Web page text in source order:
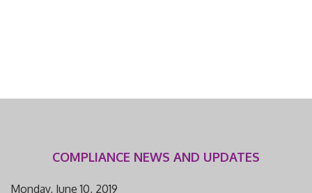
COMPLIANCE NEWS AND UPDATES
Monday, June 10, 2019